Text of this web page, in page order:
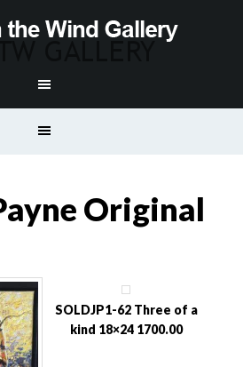
Original
SOLDJP1-62 Three of a
kind 18×24 1700.00